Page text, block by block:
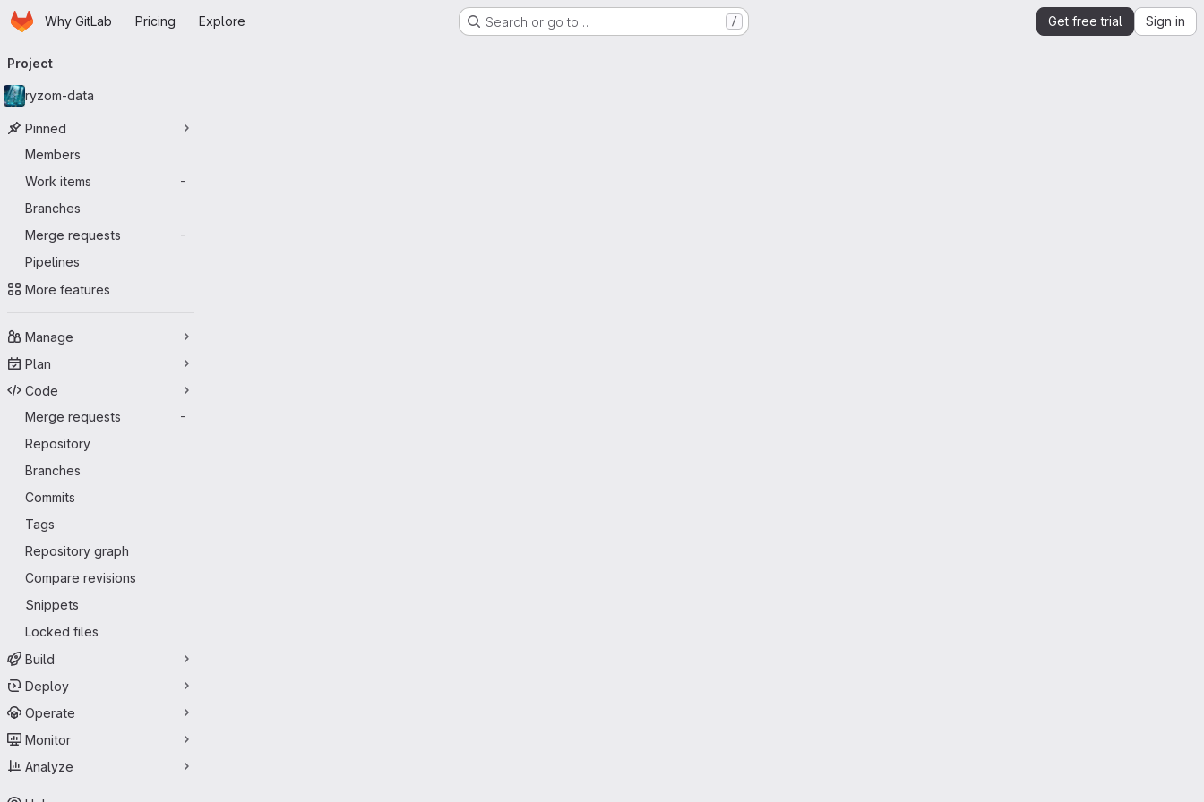
Skip to main content
HomepageWhy GitLab Pricing Explore Search or go to… / Get free trial Sign in
navigation
Project
ryzom-data
Pinned
Members
Work items
-
Branches
Merge requests
-
Pipelines
More features
Manage
Plan
Code
Merge requests
-
Repository
Branches
Commits
Tags
Repository graph
Compare revisions
Snippets
Locked files
Build
Deploy
Operate
Monitor
Analyze